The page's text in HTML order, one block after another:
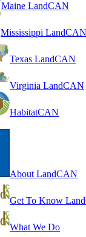
Maine LandCAN
Mississippi LandCAN
Texas LandCAN
Virginia LandCAN
HabitatCAN
About LandCAN
Get To Know
What We Do